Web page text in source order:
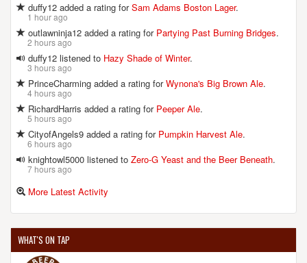
duffy12 added a rating forSam Adams Boston Lager.
1 hour ago
outlawninja12 added a rating for Partying Past Burning Bridges.
2 hours ago
duffy12 listened to Hazy Shade of Winter.
3 hours ago
PrinceCharming added a rating forWynona's Big Brown Ale.
4 hours ago
RichardHarris added a rating for Peeper Ale.
5 hours ago
CityofAngels9 added a rating for Pumpkin Harvest Ale.
6 hours ago
knightowl5000 listened to Zero-G Yeast and the Beer Beneath.
7 hours ago
More Latest Activity
WHAT'S ON TAP